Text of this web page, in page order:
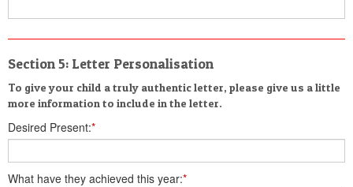
Section 5: Letter Personalisation
To give your child a truly authentic letter, please give us a little
more information to include in the letter.
Desired Present:*
What have they achieved this year:*